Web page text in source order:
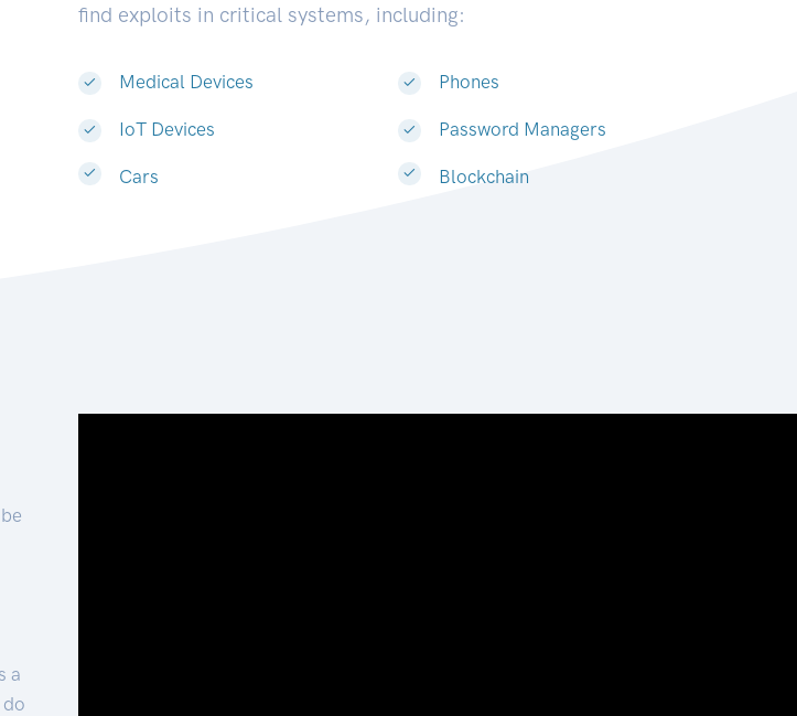
find exploits in critical systems, including:
Medical Devices
IoT Devices
Cars
Phones
Password Managers
Blockchain
a